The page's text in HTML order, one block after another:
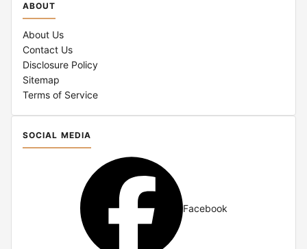
ABOUT
About Us
Contact Us
Disclosure Policy
Sitemap
Terms of Service
SOCIAL MEDIA
Facebook